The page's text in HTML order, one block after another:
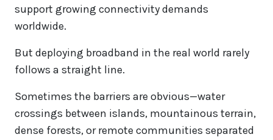
support growing connectivity demands
worldwide.
But deploying broadband in the real world rarely
follows a straight line.
Sometimes the barriers are obvious—water
crossings between islands, mountainous terrain,
dense forests, or remote communities separated